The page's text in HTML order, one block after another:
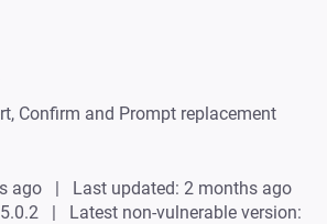
Confirm and Prompt replacement
ago
Last updated: 2 months ago
Latest non-vulnerable version: